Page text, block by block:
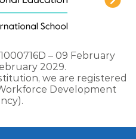
– 09 February
2029.
we are registered
Development